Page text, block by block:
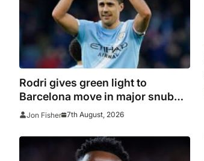
Rodri gives green light to
Barcelona move in major snub
for Real Madrid
Jon Fisher 7th August, 2026